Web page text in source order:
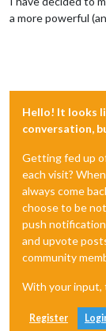
a more powerful
Hello! It looks
conversation,
Getting fed up
each visit?
always come
choose to be
push
and upvote
community
With your input,
Register